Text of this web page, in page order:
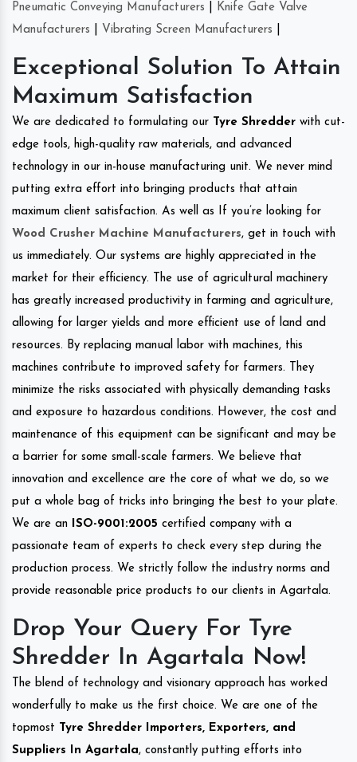
Pneumatic Conveying Manufacturers
Knife Gate Valve
Manufacturers
Vibrating Screen Manufacturers
Exceptional Solution To Attain
Maximum Satisfaction
We are dedicated to formulating our Tyre Shredder with cut-
edge tools, high-quality raw materials, and advanced
technology in our in-house manufacturing unit. We never mind
putting extra effort into bringing products that attain
maximum client satisfaction. As well as If you’re looking for
Wood Crusher Machine Manufacturers, get in touch with
us immediately. Our systems are highly appreciated in the
market for their efficiency. The use of agricultural machinery
has greatly increased productivity in farming and agriculture,
allowing for larger yields and more efficient use of land and
resources. By replacing manual labor with machines, this
machines contribute to improved safety for farmers. They
minimize the risks associated with physically demanding tasks
and exposure to hazardous conditions. However, the cost and
maintenance of this equipment can be significant and may be
a barrier for some small-scale farmers. We believe that
innovation and excellence are the core of what we do, so we
put a whole bag of tricks into bringing the best to your plate.
We are an
ISO-9001:2005 certified company with a
passionate team of experts to check every step during the
production process. We strictly follow the industry norms and
provide reasonable price products to our clients in Agartala.
Drop Your Query For Tyre
Shredder In Agartala Now!
The blend of technology and visionary approach has worked
wonderfully to make us the first choice. We are one of the
topmost Tyre Shredder Importers, Exporters, and
Suppliers In Agartala, constantly putting efforts into